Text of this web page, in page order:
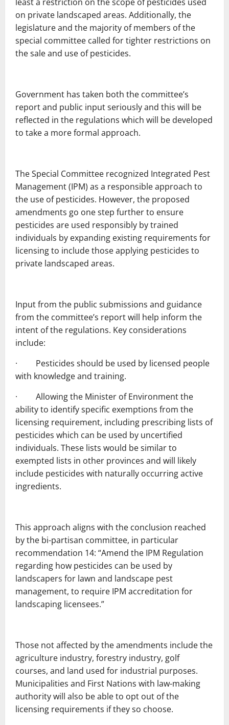
on private landscaped areas. Additionally, the
legislature and the majority of members of the
special committee called for tighter restrictions on
the sale and use of pesticides.
Government has taken both the committee’s
report and public input seriously and this will be
reflected in the regulations which will be developed
to take a more formal approach.
The Special Committee recognized Integrated Pest
Management (IPM) as a responsible approach to
the use of pesticides. However, the proposed
amendments go one step further to ensure
pesticides are used responsibly by trained
individuals by expanding existing requirements for
licensing to include those applying pesticides to
private landscaped areas.
Input from the public submissions and guidance
from the committee’s report will help inform the
intent of the regulations. Key considerations
include:
· Pesticides should be used by licensed people
with knowledge and training.
· Allowing the Minister of Environment the
ability to identify specific exemptions from the
licensing requirement, including prescribing lists of
pesticides which can be used by uncertified
individuals. These lists would be similar to
exempted lists in other provinces and will likely
include pesticides with naturally occurring active
ingredients.
This approach aligns with the conclusion reached
by the bi-partisan committee, in particular
recommendation 14: “Amend the IPM Regulation
regarding how pesticides can be used by
landscapers for lawn and landscape pest
management, to require IPM accreditation for
landscaping licensees.”
Those not affected by the amendments include the
agriculture industry, forestry industry, golf
courses, and land used for industrial purposes.
Municipalities and First Nations with law-making
authority will also be able to opt out of the
licensing requirements if they so choose.